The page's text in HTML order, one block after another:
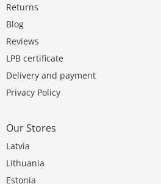
Returns
Blog
Reviews
LPB certificate
Delivery and payment
Privacy Policy
Our Stores
Latvia
Lithuania
Estonia